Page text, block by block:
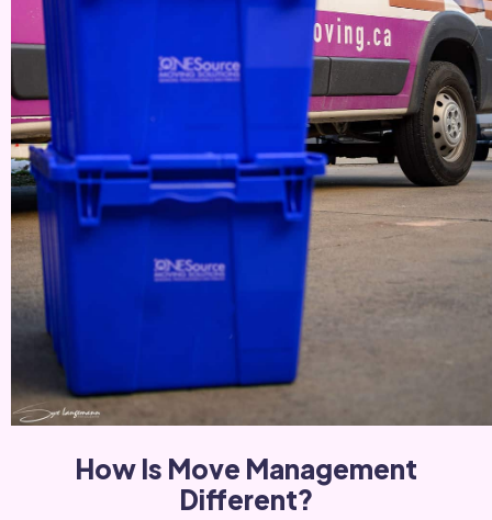
How Is Move Management
Different?